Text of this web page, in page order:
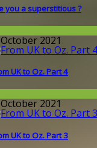
you a superstitious ?
2021
UK to Oz. Part 4
2021
UK to Oz. Part 3